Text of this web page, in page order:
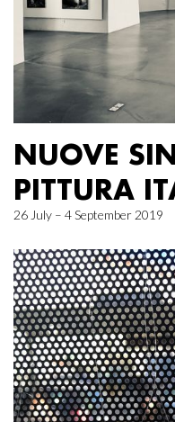
NUOVE
PITTURA
26 July – 4 September 2019